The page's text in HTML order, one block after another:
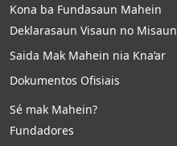
Kona ba Fundasaun Mahein
Deklarasaun Visaun no Misaun
Saida Mak Mahein nia Kna’ar
Dokumentos Ofisiais
Sé mak Mahein?
Fundadores